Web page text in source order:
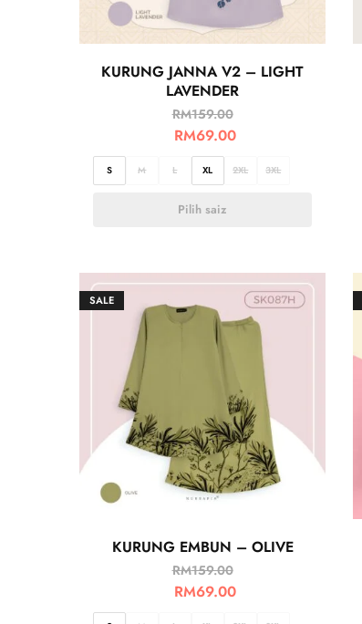
KURUNG JANNA V2 – LIGHT
LAVENDER
RM159.00
RM69.00
S M L XL 2XL 3XL
Pilih saiz
SALE
KURUNG EMBUN – OLIVE
RM159.00
RM69.00